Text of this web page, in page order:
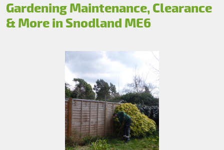
Garden Maintenance
Patio Cleaning
Garden Landscaping
Garden Waste Removal
Prices
Gardening Maintenance, Clearance
& More in Snodland ME6